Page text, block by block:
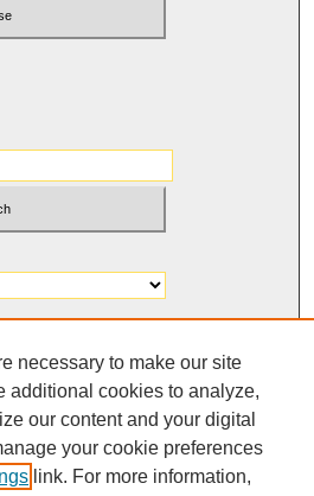
2158-6179
is licensed under aCreative
necessary to make our site
additional cookies to analyze,
our content and your digital
your cookie preferences
link. For more information,